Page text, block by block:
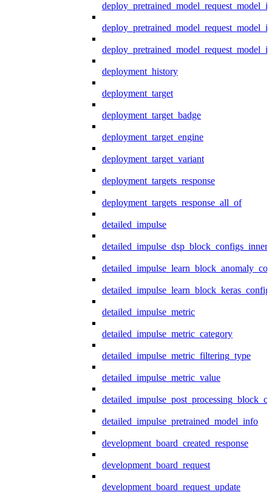
deployment_history
deployment_target
deployment_target_badge
deployment_target_engine
deployment_target_variant
deployment_targets_response
deployment_targets_response_all_of
detailed_impulse
detailed_impulse_dsp_block_configs_inner
detailed_impulse_metric
detailed_impulse_metric_category
detailed_impulse_metric_filtering_type
detailed_impulse_metric_value
detailed_impulse_pretrained_model_info
development_board_created_response
development_board_request
development_board_request_update